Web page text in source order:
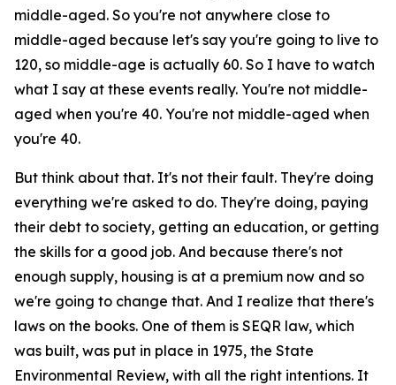
middle-aged. So you're not anywhere close to
middle-aged because let's say you're going to live to
120, so middle-age is actually 60. So I have to watch
what I say at these events really. You're not middle-
aged when you're 40. You're not middle-aged when
you're 40.
But think about that. It's not their fault. They're doing
everything we're asked to do. They're doing, paying
their debt to society, getting an education, or getting
the skills for a good job. And because there's not
enough supply, housing is at a premium now and so
we're going to change that. And I realize that there's
laws on the books. One of them is SEQR law, which
was built, was put in place in 1975, the State
Environmental Review, with all the right intentions. It